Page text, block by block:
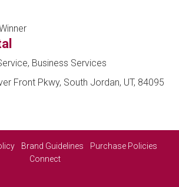
Business Services
Front Pkwy, South Jordan, UT, 84095
Brand Guidelines
Purchase Policies
Connect